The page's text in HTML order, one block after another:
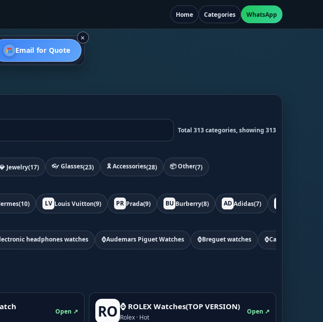
×
Email for Quote
Home Categories WhatsApp
Total 313 categories, showing 313
Jewelry(17) 👓 Glasses(23) 🎗️ Accessories(28) 📦 Other(7)
(10) LV Louis Vuitton(9) PR Prada(9) BU Burberry(8) AD Adidas(7)
headphones watches ⌚Audemars Piguet Watches ⌚Breguet watches ⌚Cartier watchs
Open ↗ RO ⌚ ROLEX Watches(TOP VERSION)
Rolex · Hot
Open ↗